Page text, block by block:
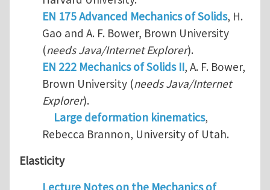
EN 175 Advanced Mechanics of Solids, H.
Gao and A. F. Bower, Brown University
(needs Java/Internet Explorer).
EN 222 Mechanics of Solids II, A. F. Bower,
Brown University (needs Java/Internet
Explorer).
Large deformation kinematics,
Rebecca Brannon, University of Utah.
Elasticity
Lecture Notes on the Mechanics of